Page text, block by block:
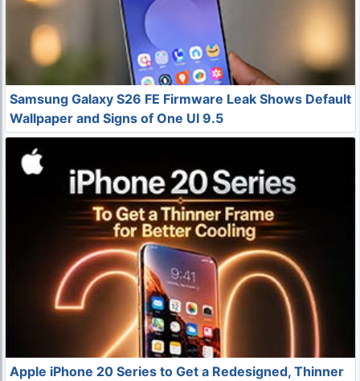
Samsung Galaxy S26 FE Firmware Leak Shows Default
Wallpaper and Signs of One UI 9.5
Apple iPhone 20 Series to Get a Redesigned, Thinner